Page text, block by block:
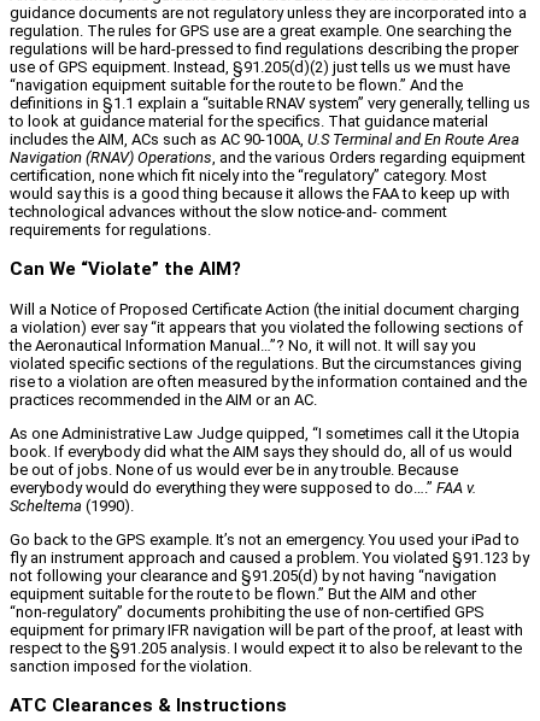
guidance documents are not regulatory unless they are incorporated into a
regulation. The rules for GPS use are a great example. One searching the
regulations will be hard‑pressed to find regulations describing the proper
use of GPS equipment. Instead, §91.205(d)(2) just tells us we must have
“navigation equipment suitable for the route to be flown.” And the
definitions in §1.1 explain a “suitable RNAV system” very generally, telling us
to look at guidance material for the specifics. That guidance material
includes the AIM, ACs such as AC 90‑100A, U.S Terminal and En Route Area
Navigation (RNAV) Operations , and the various Orders regarding equipment
certification, none which fit nicely into the “regulatory” category. Most
would say this is a good thing because it allows the FAA to keep up with
technological advances without the slow notice‑and‑ comment
requirements for regulations.
Can We “Violate” the AIM?
Will a Notice of Proposed Certificate Action (the initial document charging
a violation) ever say “it appears that you violated the following sections of
the Aeronautical Information Manual…”? No, it will not. It will say you
violated specific sections of the regulations. But the circumstances giving
rise to a violation are often measured by the information contained and the
practices recommended in the AIM or an AC.
As one Administrative Law Judge quipped, “I sometimes call it the Utopia
book. If everybody did what the AIM says they should do, all of us would
be out of jobs. None of us would ever be in any trouble. Because
everybody would do everything they were supposed to do….” FAA v.
Scheltema (1990).
Go back to the GPS example. It’s not an emergency. You used your iPad to
fly an instrument approach and caused a problem. You violated §91.123 by
not following your clearance and §91.205(d) by not having “navigation
equipment suitable for the route to be flown.” But the AIM and other
“non‑regulatory” documents prohibiting the use of non‑certified GPS
equipment for primary IFR navigation will be part of the proof, at least with
respect to the §91.205 analysis. I would expect it to also be relevant to the
sanction imposed for the violation.
ATC Clearances & Instructions